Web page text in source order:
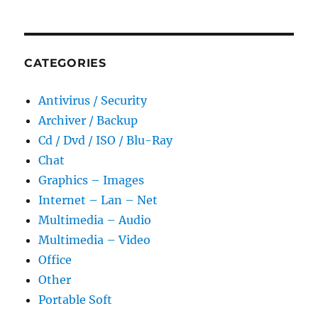
CATEGORIES
Antivirus / Security
Archiver / Backup
Cd / Dvd / ISO / Blu-Ray
Chat
Graphics – Images
Internet – Lan – Net
Multimedia – Audio
Multimedia – Video
Office
Other
Portable Soft